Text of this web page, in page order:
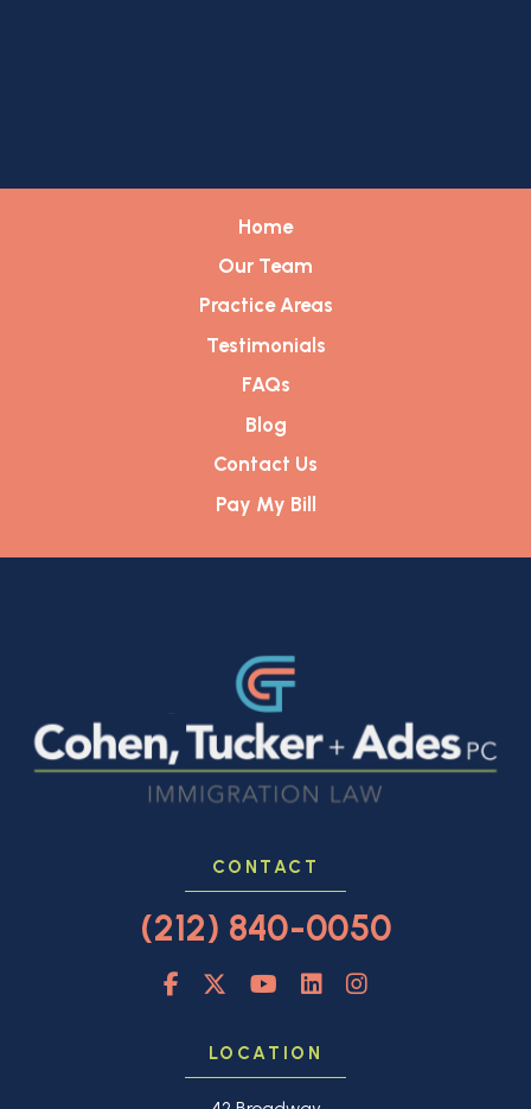
Home
Our Team
Practice Areas
Testimonials
FAQs
Blog
Contact Us
Pay My Bill
CONTACT
(212) 840-0050
LOCATION